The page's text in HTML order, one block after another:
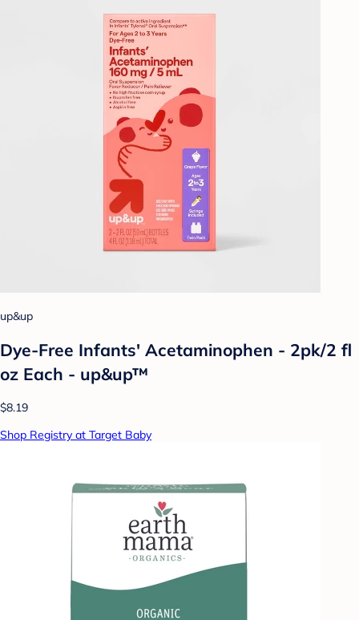
up&up
Dye-Free Infants' Acetaminophen - 2pk/2 fl
oz Each - up&up™
$8.19
Shop Registry at Target Baby